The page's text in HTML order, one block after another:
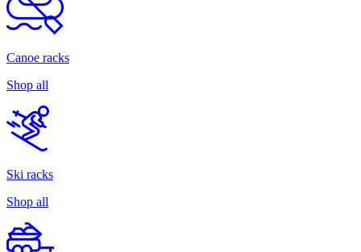
Canoe racks
Shop all
Ski racks
Shop all